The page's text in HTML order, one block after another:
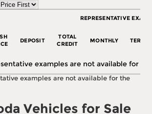
REPRESENTATIVE
DEPOSIT
TOTAL
CREDIT
MONTHLY TERM
examples are not available for
examples are not available for the
Vehicles for Sale